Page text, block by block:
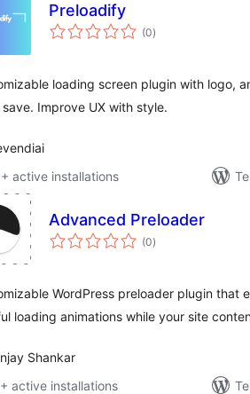
Preloadify
(0total
ratings
)
loading screen plugin with logo,
Improve UX with style.
active installations
Advanced Preloader
(0total
ratings
)
WordPress preloader plugin that
loading animations while your site
Shankar
active installations